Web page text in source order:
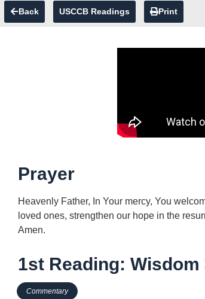
Back USCCB Readings Print
Prayer
Heavenly Father, In Your mercy, You
loved ones, strengthen our hope in the
Amen.
1st Reading: Wisdom
Commentary